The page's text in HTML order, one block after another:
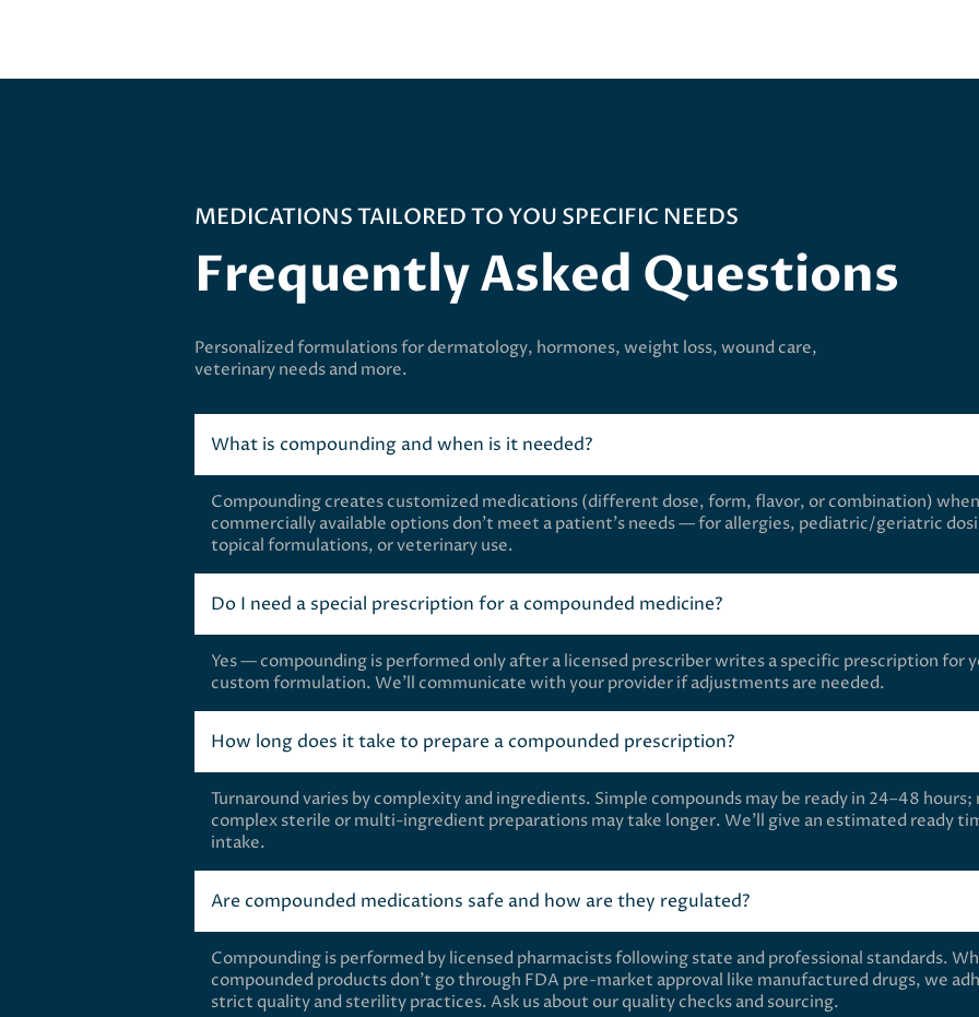
MEDICATIONS TAILORED TO YOU SPECIFIC NEEDS
Frequently Asked Questions
Personalized formulations for dermatology, hormones, weight loss, wound care,
veterinary needs and more.
What is compounding and when is it needed?
Compounding creates customized medications (different dose, form, flavor, or combination) when
commercially available options don’t meet a patient’s needs — for allergies, pediatric/geriatric
topical formulations, or veterinary use.
Do I need a special prescription for a compounded medicine?
Yes — compounding is performed only after a licensed prescriber writes a specific prescription for
custom formulation. We’ll communicate with your provider if adjustments are needed.
How long does it take to prepare a compounded prescription?
Turnaround varies by complexity and ingredients. Simple compounds may be ready in 24–48 hours;
complex sterile or multi-ingredient preparations may take longer. We’ll give an estimated ready
intake.
Are compounded medications safe and how are they regulated?
Compounding is performed by licensed pharmacists following state and professional standards.
compounded products don’t go through FDA pre-market approval like manufactured drugs, we
strict quality and sterility practices. Ask us about our quality checks and sourcing.